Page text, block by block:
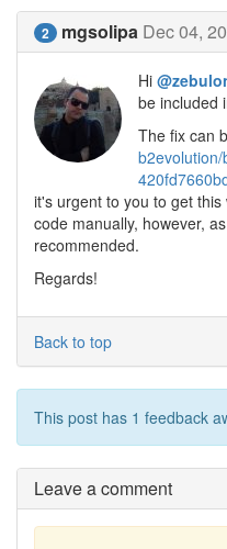
2 mgsolipa Dec 04,
Hi
be included
The fix can
it's urgent to you to get
code manually, however,
recommended.
Regards!
Back to top
This post has 1 feedback
Leave a comment